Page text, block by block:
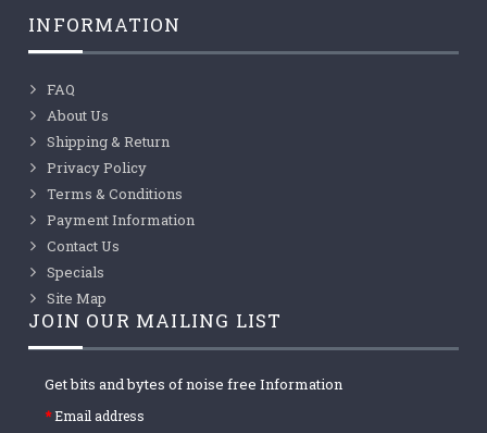
INFORMATION
FAQ
About Us
Shipping & Return
Privacy Policy
Terms & Conditions
Payment Information
Contact Us
Specials
Site Map
JOIN OUR MAILING LIST
Get bits and bytes of noise free Information
Email address